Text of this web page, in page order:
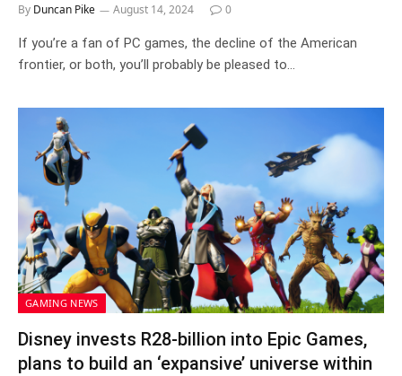
By Duncan Pike August 14, 2024 0
If you’re a fan of PC games, the decline of the American
frontier, or both, you’ll probably be pleased to…
GAMING NEWS
Disney invests R28-billion into Epic Games,
plans to build an ‘expansive’ universe within